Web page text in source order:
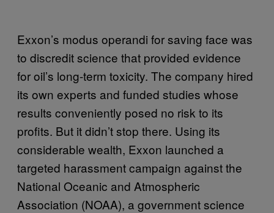
Exxon’s modus operandi for saving face was
to discredit science that provided evidence
for oil’s long-term toxicity. The company hired
its own experts and funded studies whose
results conveniently posed no risk to its
profits. But it didn’t stop there. Using its
considerable wealth, Exxon launched a
targeted harassment campaign against the
National Oceanic and Atmospheric
Association (NOAA), a government science